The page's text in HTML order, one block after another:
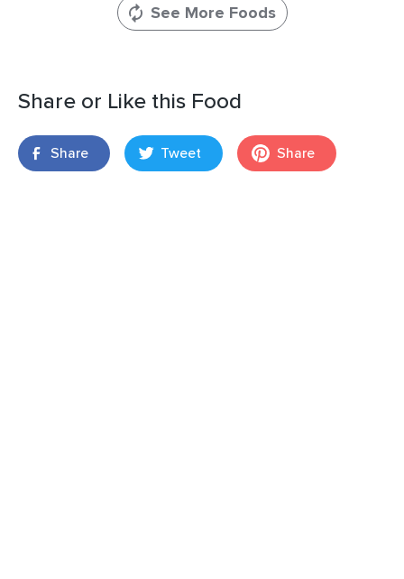
See More Foods
Share or Like this Food
Share Tweet Share